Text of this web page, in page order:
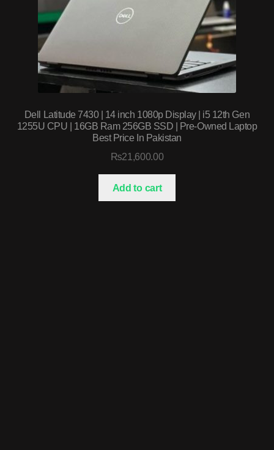
Dell Latitude 7430 | 14 inch 1080p Display | i5 12th Gen
1255U CPU | 16GB Ram 256GB SSD | Pre-Owned Laptop
Best Price In Pakistan
₨21,600.00
Add to cart